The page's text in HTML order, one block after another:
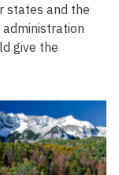
states and the
give the